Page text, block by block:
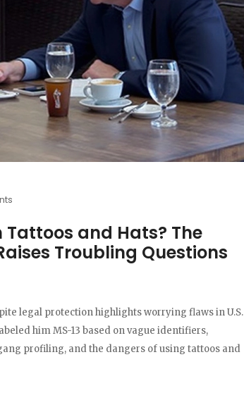
and Hats? The
Troubling Questions
legal protection highlights worrying flaws in U.S.
him MS-13 based on vague identifiers,
profiling, and the dangers of using tattoos and